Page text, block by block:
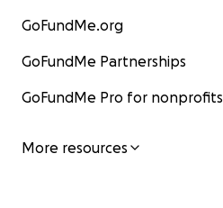
GoFundMe.org
GoFundMe Partnerships
GoFundMe Pro for nonprofits
More resources